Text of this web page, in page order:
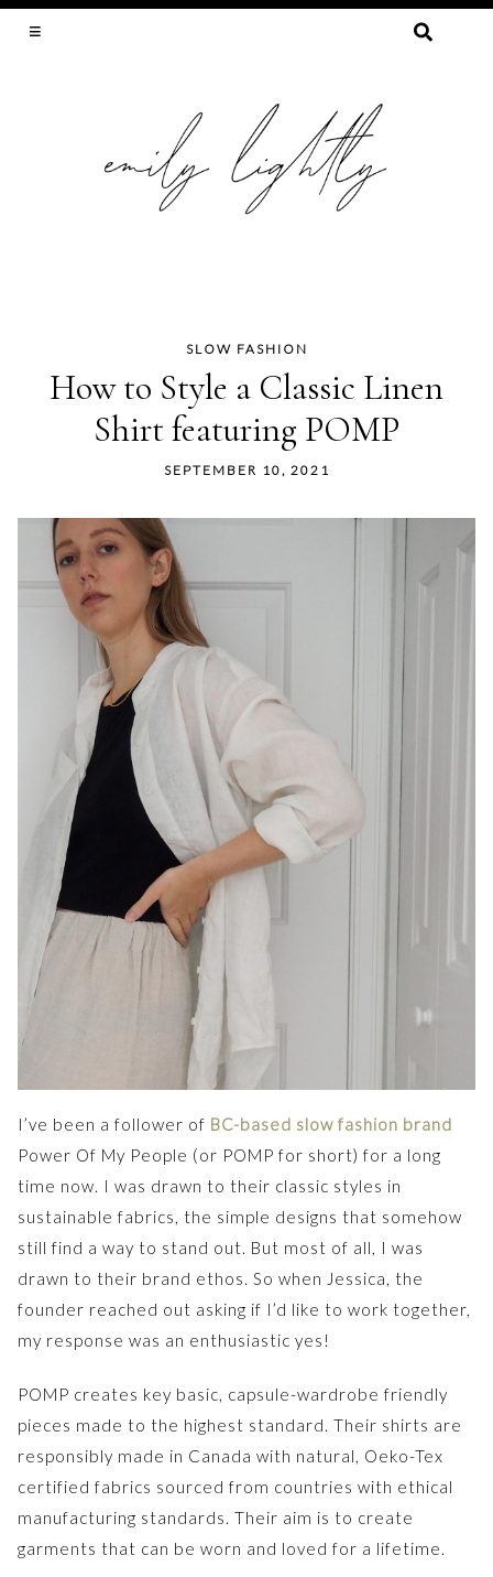
SEARCH
SLOW FASHION
How to Style a Classic Linen
Shirt featuring POMP
SEPTEMBER 10, 2021
I’ve been a follower of BC-based slow fashion brand
Power Of My People (or POMP for short) for a long
time now. I was drawn to their classic styles in
sustainable fabrics, the simple designs that somehow
still find a way to stand out. But most of all, I was
drawn to their brand ethos. So when Jessica, the
founder reached out asking if I’d like to work together,
my response was an enthusiastic yes!
POMP creates key basic, capsule-wardrobe friendly
pieces made to the highest standard. Their shirts are
responsibly made in Canada with natural, Oeko-Tex
certified fabrics sourced from countries with ethical
manufacturing standards. Their aim is to create
garments that can be worn and loved for a lifetime.